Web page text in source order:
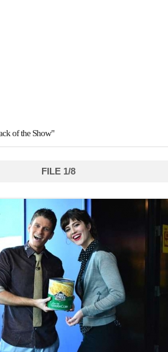
of the Show"
FILE 1/8